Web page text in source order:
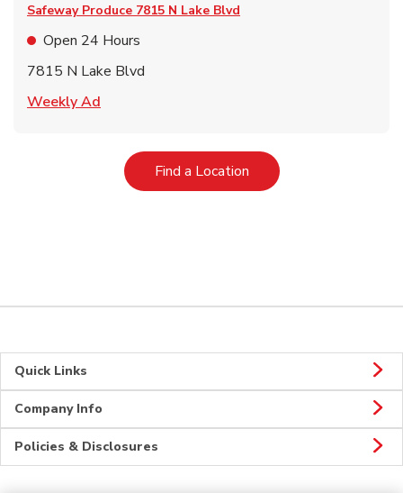
Safeway Produce 7815 N Lake Blvd
Open 24 Hours
7815 N Lake Blvd
Weekly Ad
Find a LocationLink Opens in New Tab
Quick Links
Company Info
Policies & Disclosures